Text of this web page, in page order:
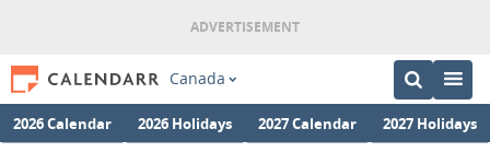
Canada
2026 Calendar 2026 Holidays 2027 Calendar 2027 Holidays